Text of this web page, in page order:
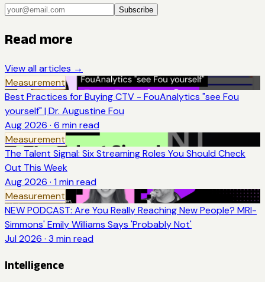
Subscribe
Read more
View all articles →
Measurement
Best Practices for Buying CTV - FouAnalytics "see Fou
yourself" | Dr. Augustine Fou
Aug 2026 · 6 min read
Measurement
The Talent Signal: Six Streaming Roles You Should Check
Out This Week
Aug 2026 · 1 min read
Measurement
NEW PODCAST: Are You Really Reaching New People? MRI-
Simmons' Emily Williams Says 'Probably Not'
Jul 2026 · 3 min read
Intelligence